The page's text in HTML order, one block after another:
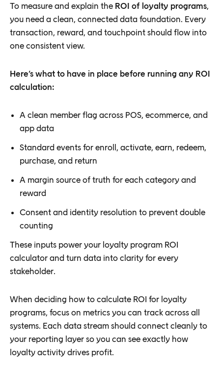
To measure and explain the ROI of loyalty programs,
you need a clean, connected data foundation. Every
transaction, reward, and touchpoint should flow into
one consistent view.
Here’s what to have in place before running any ROI
calculation:
A clean member flag across POS, ecommerce, and
app data
Standard events for enroll, activate, earn, redeem,
purchase, and return
A margin source of truth for each category and
reward
Consent and identity resolution to prevent double
counting
These inputs power your loyalty program ROI
calculator and turn data into clarity for every
stakeholder.
When deciding how to calculate ROI for loyalty
programs, focus on metrics you can track across all
systems. Each data stream should connect cleanly to
your reporting layer so you can see exactly how
loyalty activity drives profit.